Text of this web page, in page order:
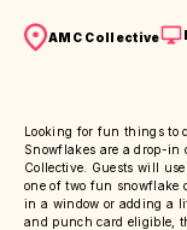
AMC Collective
Looking for fun things to
Snowflakes are a drop-
Collective. Guests will
one of two fun snowflake
in a window or adding a
and punch card eligible,